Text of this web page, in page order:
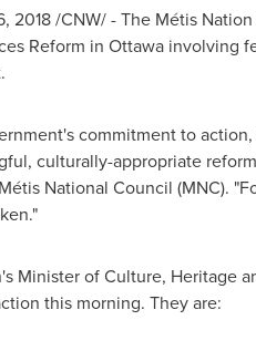
2018/CNW/ - The Métis
Reform in Ottawainvolving
commitment to
culturally-appropriate
National Council (MNC).
Minister of Culture, Heritage
this morning. They are: